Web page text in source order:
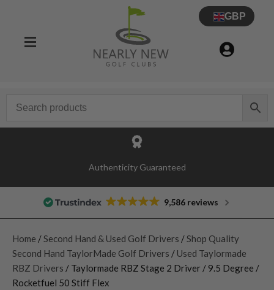
GBP
Authenticity Guaranteed
9,586 reviews
Home / Second Hand & Used Golf Drivers / Shop Quality
Second Hand TaylorMade Golf Drivers / Used Taylormade
RBZ Drivers / Taylormade RBZ Stage 2 Driver / 9.5 Degree /
Rocketfuel 50 Stiff Flex